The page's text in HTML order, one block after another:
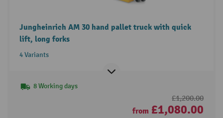
Jungheinrich AM 30 hand pallet truck with quick
lift, long forks
4 Variants
8 Working days
£1,200.00
from £1,080.00